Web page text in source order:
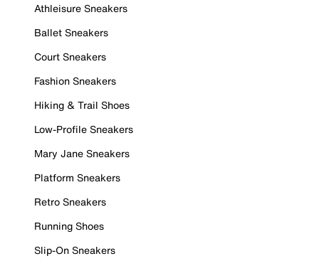
Athleisure Sneakers
Ballet Sneakers
Court Sneakers
Fashion Sneakers
Hiking & Trail Shoes
Low-Profile Sneakers
Mary Jane Sneakers
Platform Sneakers
Retro Sneakers
Running Shoes
Slip-On Sneakers